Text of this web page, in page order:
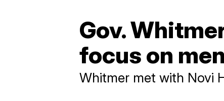
Gov.
focus on
Whitmer met with Novi